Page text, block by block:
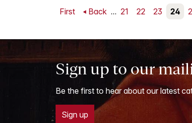
First Back ... 21 22 23 24
Sign up to our
Be the first to hear about our latest
Sign up